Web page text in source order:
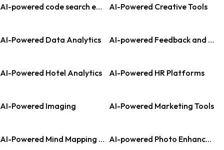
AI-powered code search engine AI-Powered Creative Tools
AI-Powered Data Analytics AI-powered Feedback and Analytics
AI-Powered Hotel Analytics AI-Powered HR Platforms
AI-Powered Imaging AI-Powered Marketing Tools
AI-Powered Mind Mapping Tools AI-powered Photo Enhancement